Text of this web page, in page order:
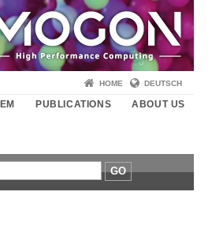
HOME DEUTSCH
PUBLICATIONS ABOUT US
GO